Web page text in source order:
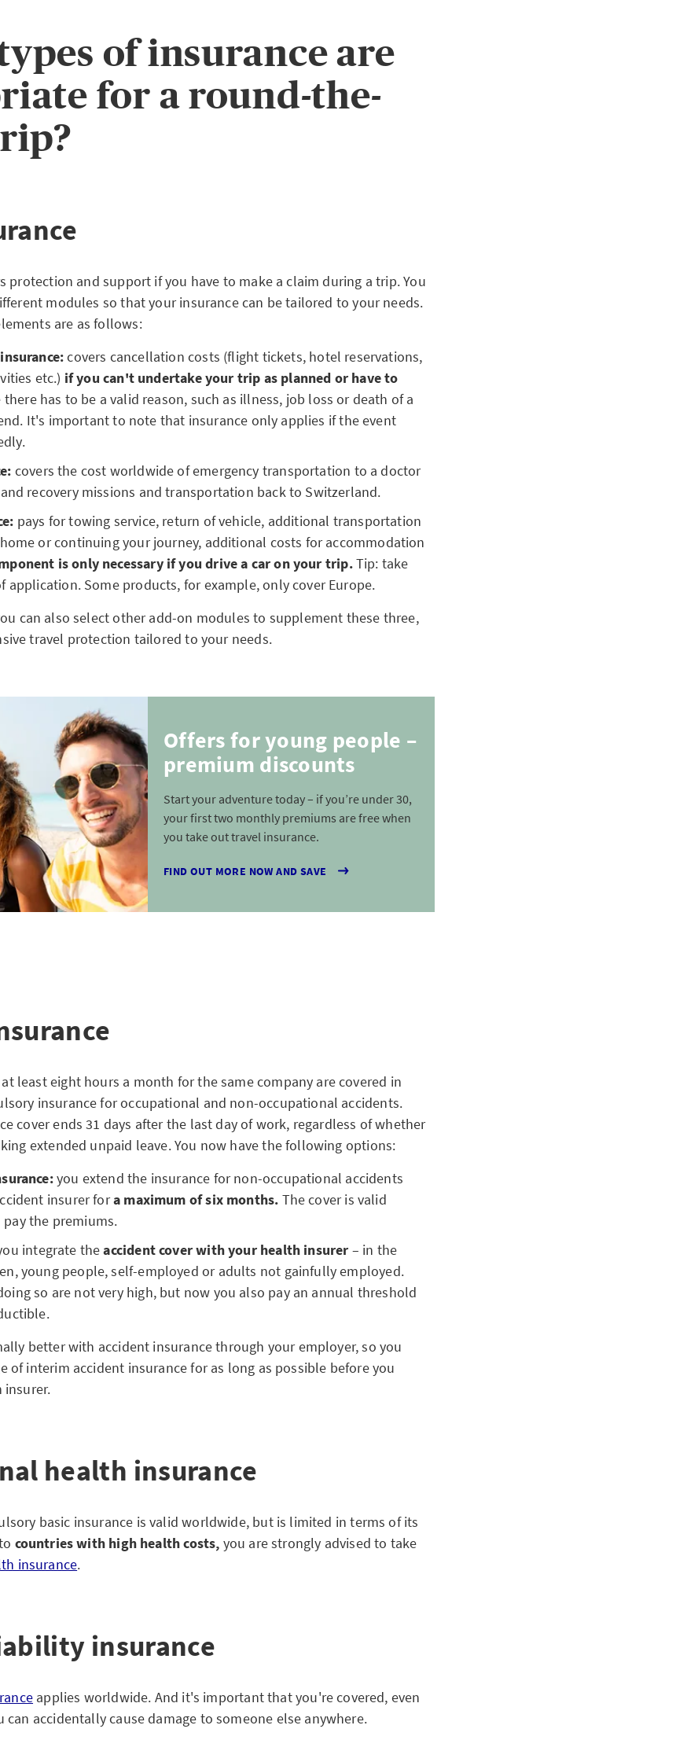
of insurance are
for a round-the-
protection and support if you have to make a claim during a trip. You
modules so that your insurance can be tailored to your needs.
are as follows:
covers cancellation costs (flight tickets, hotel reservations,
etc.) if you can't undertake your trip as planned or have to
has to be a valid reason, such as illness, job loss or death of a
It's important to note that insurance only applies if the event
covers the cost worldwide of emergency transportation to a doctor
recovery missions and transportation back to Switzerland.
pays for towing service, return of vehicle, additional transportation
or continuing your journey, additional costs for accommodation
is only necessary if you drive a car on your trip.Tip: take
application. Some products, for example, only cover Europe.
can also select other add-on modules to supplement these three,
travel protection tailored to your needs.
Offers for young people –
premium discounts
Start your adventure today – if you’re under 30,
your first two monthly premiums are free when
you take out travel insurance.
FIND OUT MORE NOW AND SAVE
least eight hours a month for the same company are covered in
insurance for occupational and non-occupational accidents.
cover ends 31 days after the last day of work, regardless of whether
extended unpaid leave. You now have the following options:
you extend the insurance for non-occupational accidents
insurer fora maximum of six months. The cover is valid
the premiums.
integrate theaccident cover with your health insurer – in the
young people, self-employed or adults not gainfully employed.
so are not very high, but now you also pay an annual threshold
better with accident insurance through your employer, so you
of interim accident insurance for as long as possible before you
insurer.
health insurance
basic insurance is valid worldwide, but is limited in terms of its
countries with high health costs, you are strongly advised to take
insurance.
insurance
applies worldwide. And it's important that you're covered, even
can accidentally cause damage to someone else anywhere.